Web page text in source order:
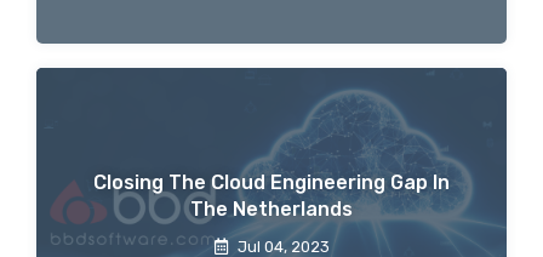
Closing The Cloud Engineering Gap In
The Netherlands
Jul 04, 2023